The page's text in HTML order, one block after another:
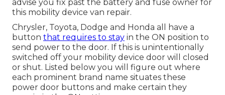
advise you fix past the battery and fuse owner for
this mobility device van repair.
Chrysler, Toyota, Dodge and Honda all have a
button that requires to stay in the ON position to
send power to the door. If this is unintentionally
switched off your mobility device door will closed
or shut. Listed below you will figure out where
each prominent brand name situates these
power door buttons and make certain they